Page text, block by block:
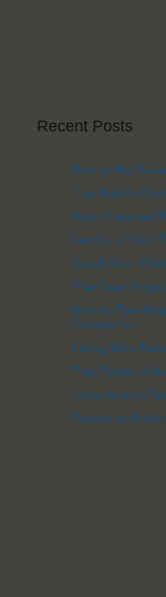
Recent Posts
How to Be
The Bold &
How I Learned
Let Go of Your
Crack Your
The Fear
How to Feel
Connection
Living With
The Power of
Love Versus
Create an